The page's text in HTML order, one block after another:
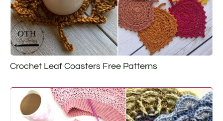
Crochet Leaf Coasters Free Patterns